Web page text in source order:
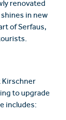
renovated
in new
of Serfaus,
Kirschner
to upgrade
includes: